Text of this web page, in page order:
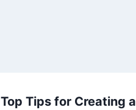
Top Tips for Creating a